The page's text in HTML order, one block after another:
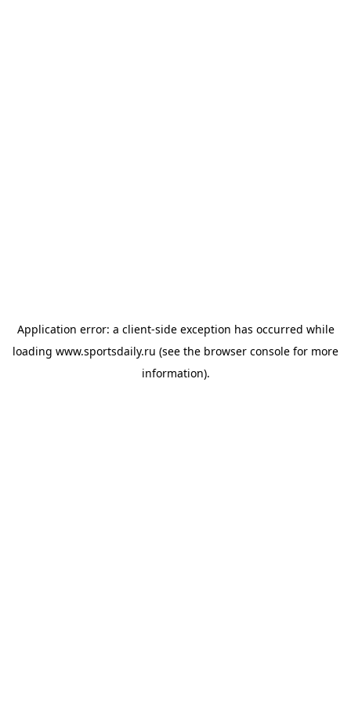
Application error: a client-side exception has occurred while
loading www.sportsdaily.ru (see the browser console for more
information).